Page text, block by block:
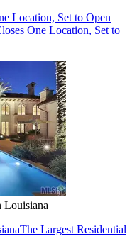
Location, Set to Open
One Location, Set to
Louisiana
The Largest Residential